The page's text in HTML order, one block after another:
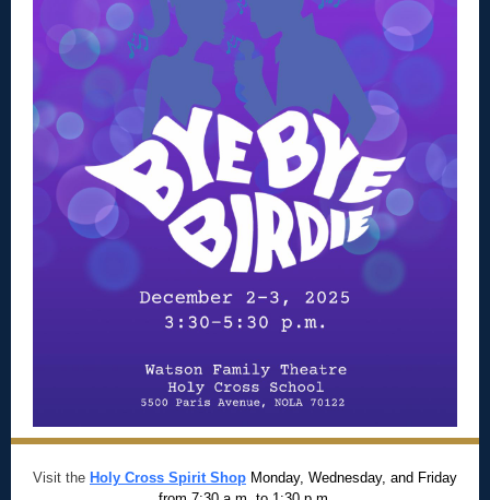
Visit the Holy Cross Spirit Shop Monday, Wednesday, and Friday